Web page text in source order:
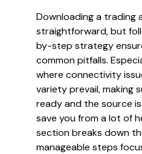
Downloading a trading
straightforward, but
by-step strategy
common pitfalls.
where connectivity
variety prevail, making
ready and the source
save you from a lot of
section breaks down
manageable steps